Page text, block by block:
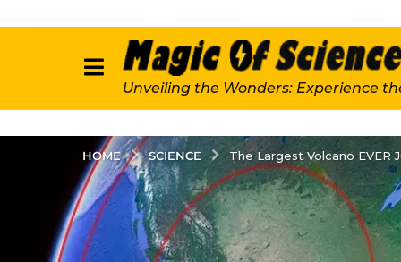
Unveiling the Wonders: Experience
HOME SCIENCE The Largest Volcano EVER